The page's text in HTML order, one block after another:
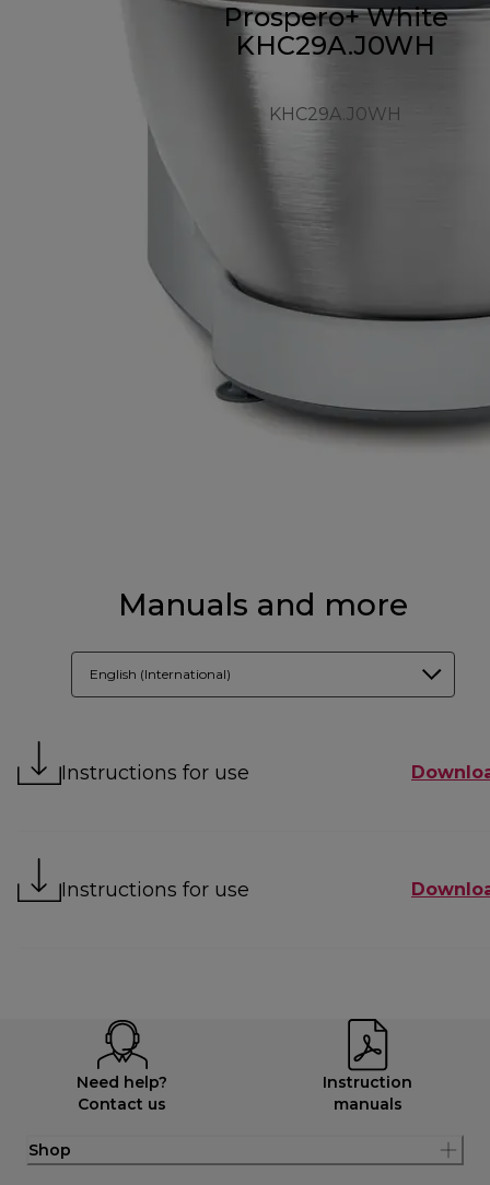
Prospero+ White
KHC29A.J0WH
KHC29A.J0WH
Manuals and more
English (International)
Instructions for use
Instructions for use
Need help?
Contact us
Instruction
manuals
Shop